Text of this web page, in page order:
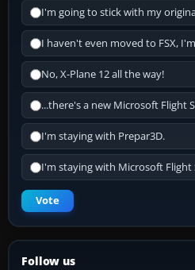
I'm going to stick with my
I haven't even moved to FSX,
No, X-Plane 12 all the way!
...there's a new Microsoft Flight
I'm staying with Prepar3D.
I'm staying with Microsoft Flight
Vote
Follow us